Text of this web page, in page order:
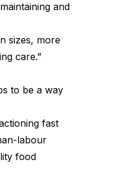
and
sizes, more
care.”
to be a way
fast
labour
food